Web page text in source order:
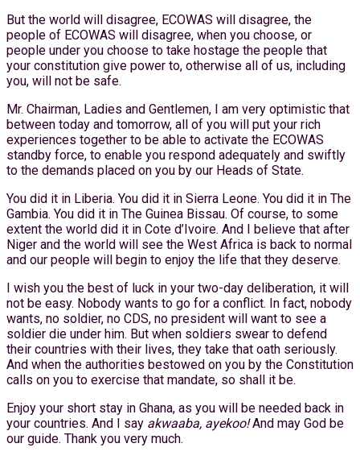
But the world will disagree, ECOWAS will disagree, the
people of ECOWAS will disagree, when you choose, or
people under you choose to take hostage the people that
your constitution give power to, otherwise all of us, including
you, will not be safe.
Mr. Chairman, Ladies and Gentlemen, I am very optimistic that
between today and tomorrow, all of you will put your rich
experiences together to be able to activate the ECOWAS
standby force, to enable you respond adequately and swiftly
to the demands placed on you by our Heads of State.
You did it in Liberia. You did it in Sierra Leone. You did it in The
Gambia. You did it in The Guinea Bissau. Of course, to some
extent the world did it in Cote d’Ivoire. And I believe that after
Niger and the world will see the West Africa is back to normal
and our people will begin to enjoy the life that they deserve.
I wish you the best of luck in your two-day deliberation, it will
not be easy. Nobody wants to go for a conflict. In fact, nobody
wants, no soldier, no CDS, no president will want to see a
soldier die under him. But when soldiers swear to defend
their countries with their lives, they take that oath seriously.
And when the authorities bestowed on you by the Constitution
calls on you to exercise that mandate, so shall it be.
Enjoy your short stay in Ghana, as you will be needed back in
your countries. And I say akwaaba, ayekoo!And may God be
our guide. Thank you very much.